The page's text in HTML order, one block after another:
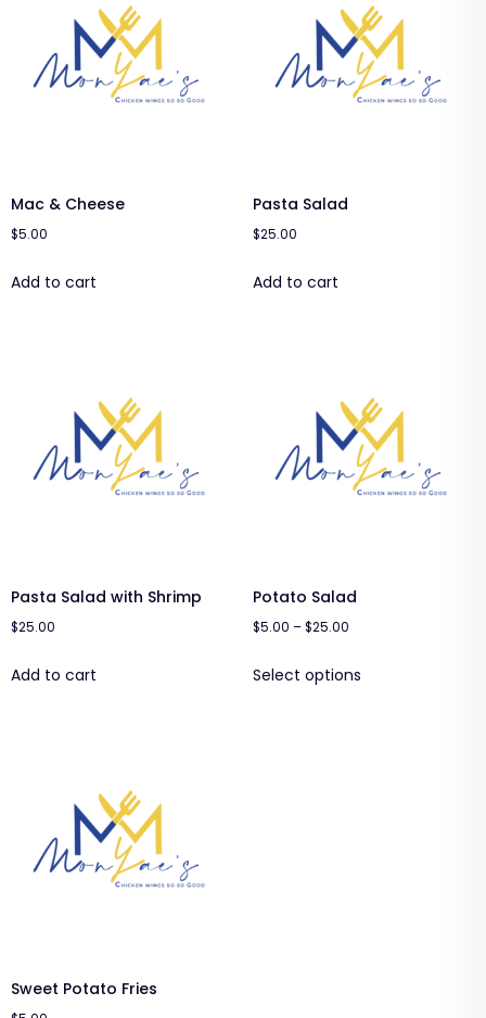
Mac & Cheese
$5.00
Add to cart
Pasta Salad
$25.00
Add to cart
Pasta Salad with Shrimp
$25.00
Add to cart
Potato Salad
$5.00 – $25.00
Select options
Sweet Potato Fries